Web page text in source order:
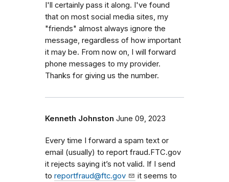
I'll certainly pass it along. I've found
that on most social media sites, my
"friends" almost always ignore the
message, regardless of how important
it may be. From now on, I will forward
phone messages to my provider.
Thanks for giving us the number.
Kenneth Johnston June 09, 2023
Every time I forward a spam text or
email (usually) to report fraud.FTC.gov
it rejects saying it’s not valid. If I send
to reportfraud@ftc.gov
it seems to